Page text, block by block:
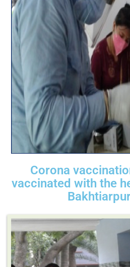
Corona
vaccinated with the